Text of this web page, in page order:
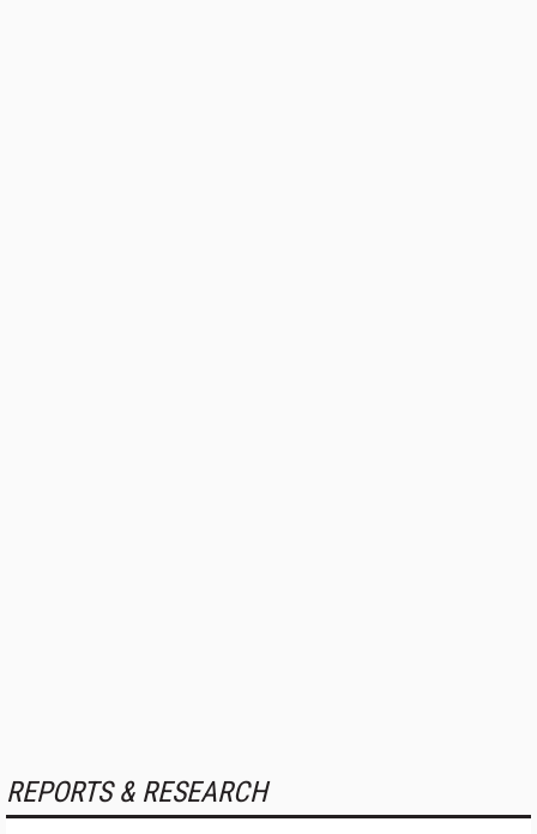
REPORTS & RESEARCH